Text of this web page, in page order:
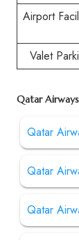
Airport
Valet
Qatar
Qatar
Qatar
Qatar